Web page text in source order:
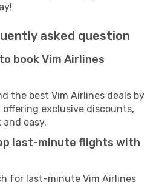
asked question
book Vim Airlines
the best Vim Airlines deals by
offering exclusive discounts,
easy.
last-minute flights with
for last-minute Vim Airlines